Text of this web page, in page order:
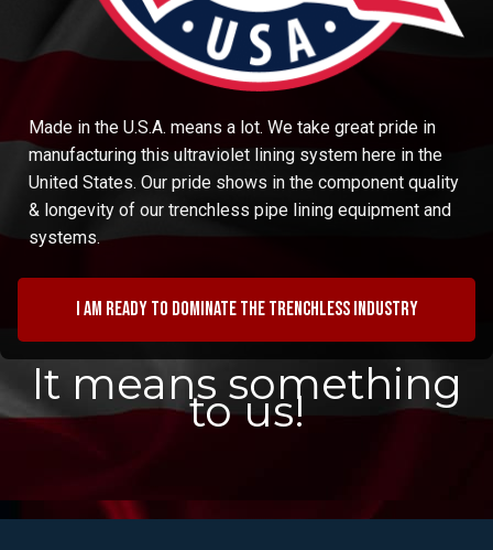
Made in the U.S.A. means a lot. We take great pride in
manufacturing this ultraviolet lining system here in the
United States. Our pride shows in the component quality
& longevity of our trenchless pipe lining equipment and
systems.
I am ready to dominate the trenchless industry
It means something
to us!